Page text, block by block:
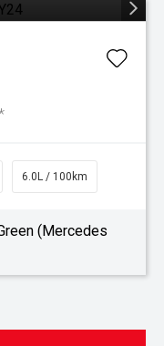
6.0L / 100km
(Mercedes